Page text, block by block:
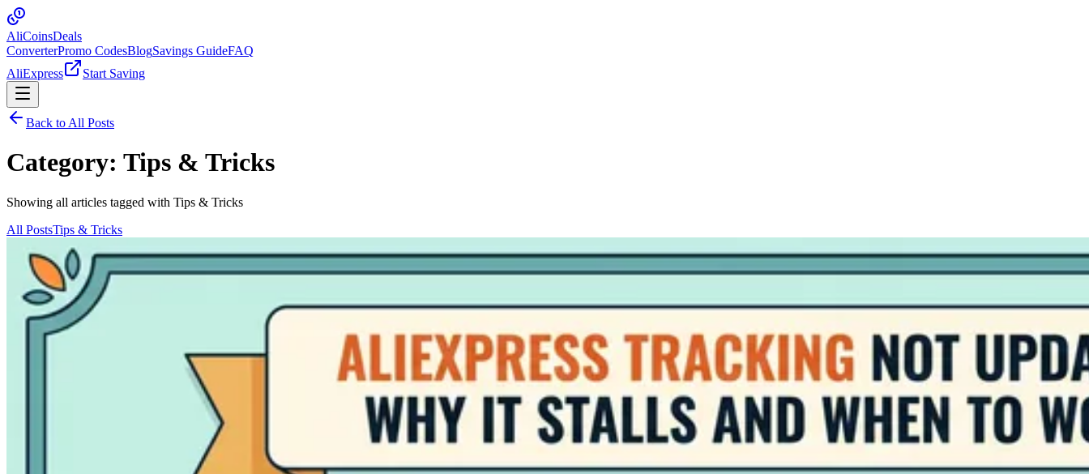
AliCoinsDeals
ConverterPromo CodesBlogSavings GuideFAQ
AliExpress
Start Saving
Back to All Posts
Category: Tips & Tricks
Showing all articles tagged with Tips & Tricks
All PostsTips & Tricks